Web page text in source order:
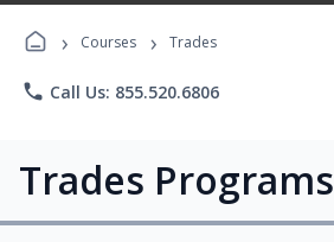
› Courses › Trades
phone Call Us: 855.520.6806
Trades Programs